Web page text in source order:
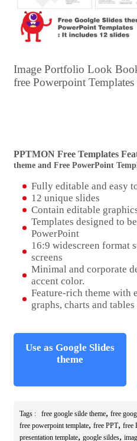
Image Portfolio Look
free Powerpoint Templates
PPTMON Free Templates
theme and Free PowerPoint
Fully editable and easy
12 unique slides
Contain editable
Templates designed to
PowerPoint
16:9 widescreen format
screens
Minimal and corporate
accent color.
Feature-rich theme with
graphs, charts and tables
Use as Google Slides
theme
Tags : free google silde theme, free
free powerpoint template, free PPT, free
presentation template, google sildes,